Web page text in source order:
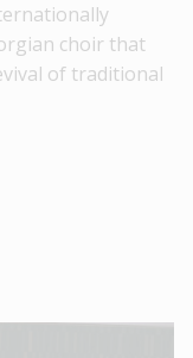
choir that
of traditional